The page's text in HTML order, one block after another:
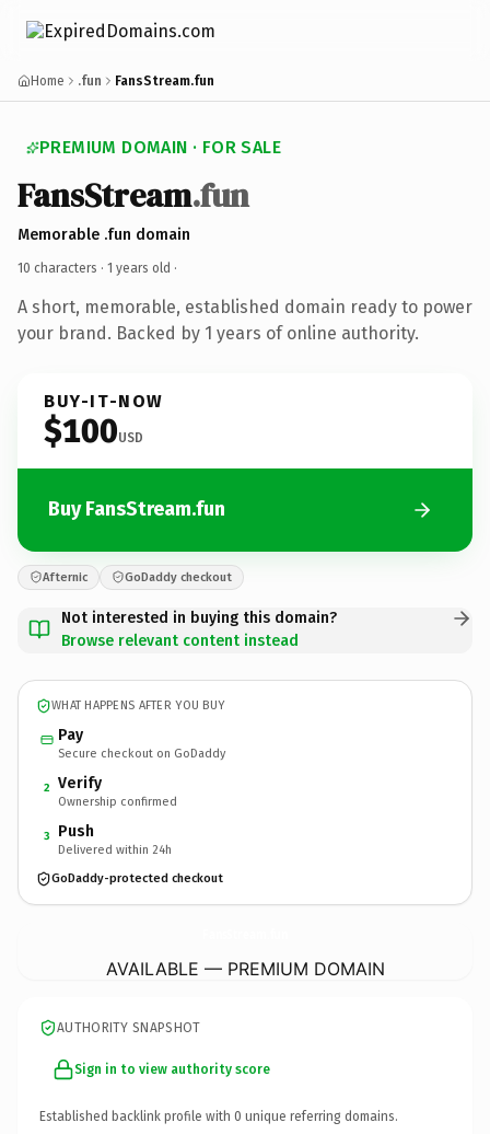
Home .fun FansStream.fun
PREMIUM DOMAIN · FOR SALE
FansStream.fun
Memorable .fun domain
10 characters · 1 years old ·
A short, memorable, established domain ready to power
your brand. Backed by 1 years of online authority.
BUY-IT-NOW
$100USD
Buy FansStream.fun
Afternic GoDaddy checkout
Not interested in buying this domain?
Browse relevant content instead
WHAT HAPPENS AFTER YOU BUY
Pay
Secure checkout on GoDaddy
2 Verify
Ownership confirmed
3 Push
Delivered within 24h
GoDaddy-protected checkout
AVAILABLE — PREMIUM DOMAIN
AUTHORITY SNAPSHOT
Sign in to view authority score
Established backlink profile with 0 unique referring domains.